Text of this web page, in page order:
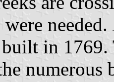
needed.
in